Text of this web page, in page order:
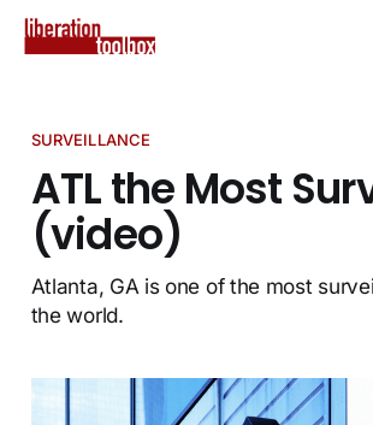
SURVEILLANCE
ATL the Most
(video)
Atlanta, GA is one of the most
the world.